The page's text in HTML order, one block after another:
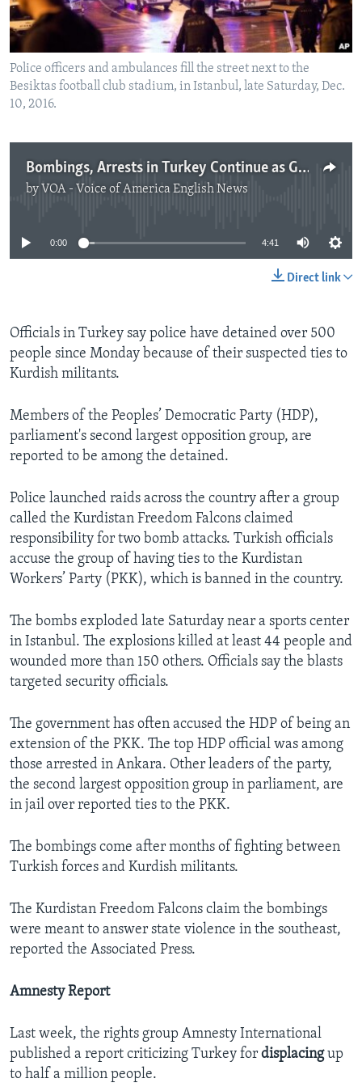
Police officers and ambulances fill the street next to the
Besiktas football club stadium, in Istanbul, late Saturday, Dec.
10, 2016.
Bombings, Arrests in Turkey Continue as Government Battles Opponents
by VOA - Voice of America English News
No media source currently available
0:00 4:41
Direct link
Officials in Turkey say police have detained over 500
people since Monday because of their suspected ties to
Kurdish militants.
Members of the Peoples’ Democratic Party (HDP),
parliament's second largest opposition group, are
reported to be among the detained.
Police launched raids across the country after a group
called the Kurdistan Freedom Falcons claimed
responsibility for two bomb attacks. Turkish officials
accuse the group of having ties to the Kurdistan
Workers’ Party (PKK), which is banned in the country.
The bombs exploded late Saturday near a sports center
in Istanbul. The explosions killed at least 44 people and
wounded more than 150 others. Officials say the blasts
targeted security officials.
The government has often accused the HDP of being an
extension of the PKK. The top HDP official was among
those arrested in Ankara. Other leaders of the party,
the second largest opposition group in parliament, are
in jail over reported ties to the PKK.
The bombings come after months of fighting between
Turkish forces and Kurdish militants.
The Kurdistan Freedom Falcons claim the bombings
were meant to answer state violence in the southeast,
reported the Associated Press.
Amnesty Report
Last week, the rights group Amnesty International
published a report criticizing Turkey for displacingup
to half a million people.